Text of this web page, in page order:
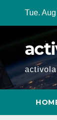
Tue.